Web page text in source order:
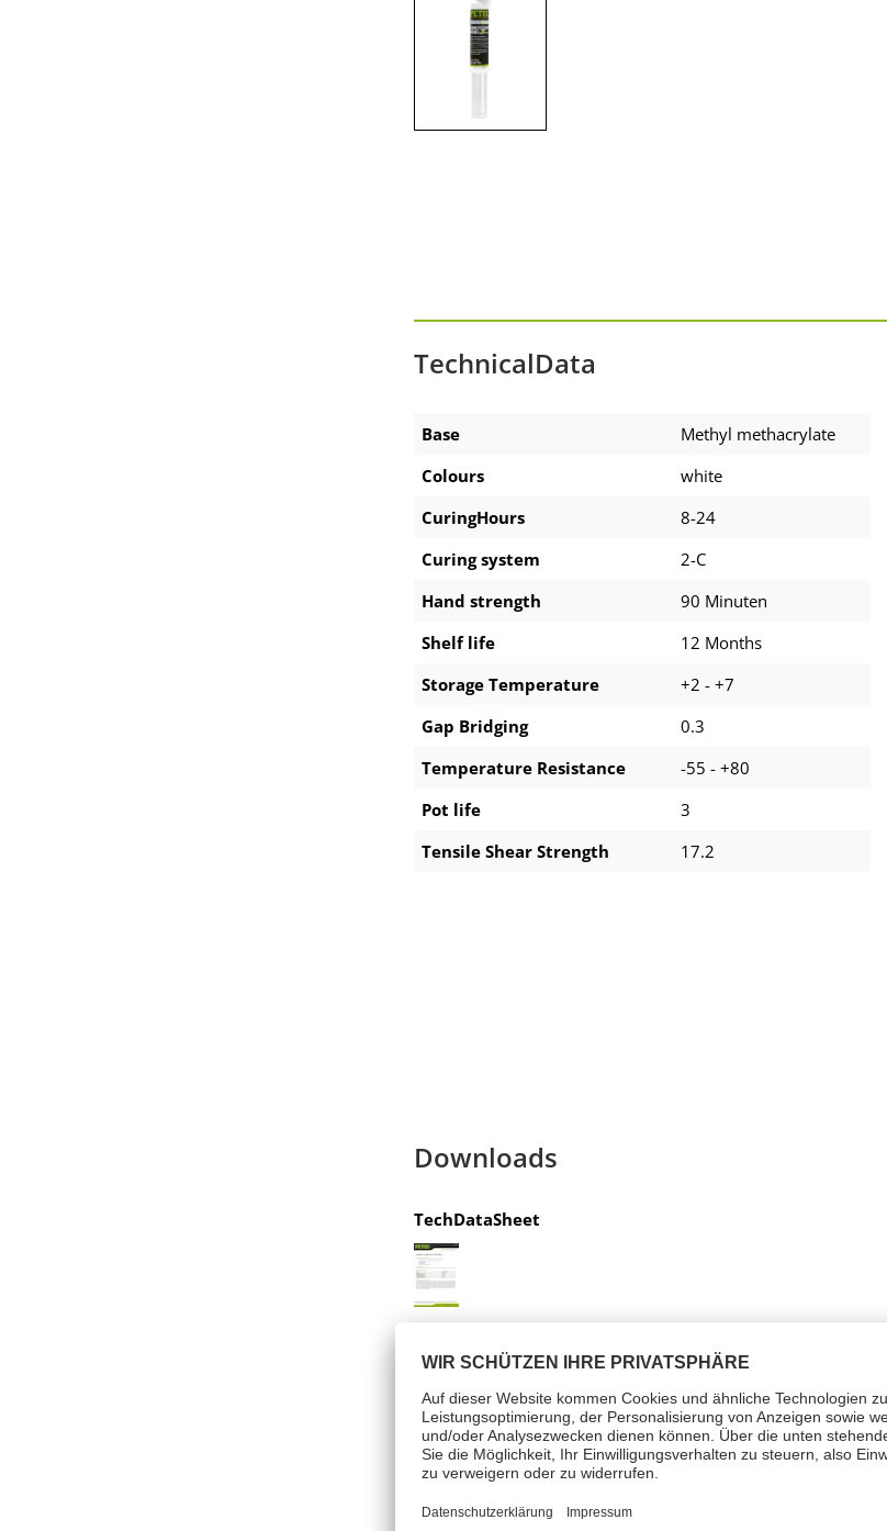
TechnicalData
Base
Methyl methacrylate
Colours
white
CuringHours
8-24
Curing system
2-C
Hand strength
90 Minuten
Shelf life
12 Months
Storage Temperature
+2 - +7
Gap Bridging
0.3
Temperature Resistance
-55 - +80
Pot life
3
Tensile Shear Strength
17.2
Downloads
TechDataSheet
Hazard symbols (1)